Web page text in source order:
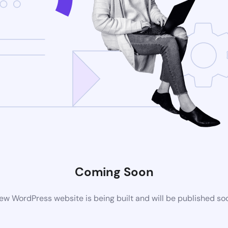
Coming Soon
WordPress website is being built and will be published